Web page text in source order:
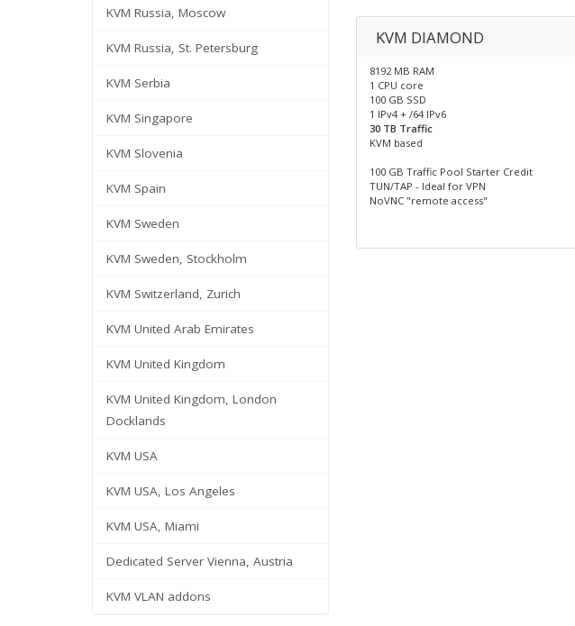
KVM Russia, Moscow
KVM Russia, St. Petersburg
KVM Serbia
KVM Singapore
KVM Slovenia
KVM Spain
KVM Sweden
KVM Sweden, Stockholm
KVM Switzerland, Zurich
KVM United Arab Emirates
KVM United Kingdom
KVM United Kingdom, London
Docklands
KVM USA
KVM USA, Los Angeles
KVM USA, Miami
Dedicated Server Vienna, Austria
KVM VLAN addons
KVM DIAMOND
8192 MB RAM
1 CPU core
100 GB SSD
1 IPv4 + /64 IPv6
30 TB Traffic
KVM based
100 GB Traffic Pool Starter Credit
TUN/TAP - Ideal for VPN
NoVNC "remote access"